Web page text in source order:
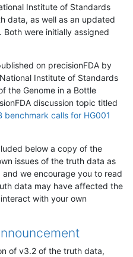
Institute of Standards
data, as well as an updated
were initially assigned
on precisionFDA by
Institute of Standards
the Genome in a Bottle
discussion topic titled
benchmark calls for HG001
below a copy of the
issues of the truth data as
we encourage you to read
data may have affected the
with your own
of v3.2 of the truth data,